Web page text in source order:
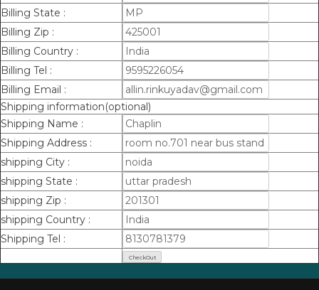
Billing State :
Billing Zip :
Billing Country :
Billing Tel :
Billing Email :
Shipping information(optional)
Shipping Name :
Shipping Address :
shipping City :
shipping State :
shipping Zip :
shipping Country :
Shipping Tel :